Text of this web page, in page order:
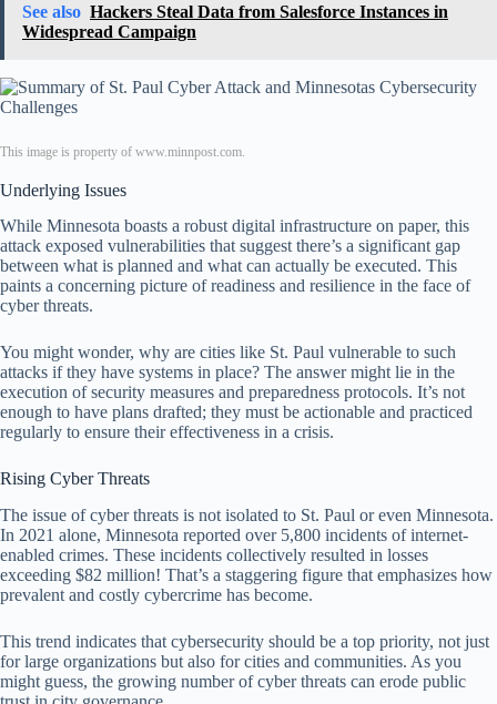
See also Hackers Steal Data from Salesforce Instances in
Widespread Campaign
This image is property of www.minnpost.com.
Underlying Issues
While Minnesota boasts a robust digital infrastructure on paper, this
attack exposed vulnerabilities that suggest there’s a significant gap
between what is planned and what can actually be executed. This
paints a concerning picture of readiness and resilience in the face of
cyber threats.
You might wonder, why are cities like St. Paul vulnerable to such
attacks if they have systems in place? The answer might lie in the
execution of security measures and preparedness protocols. It’s not
enough to have plans drafted; they must be actionable and practiced
regularly to ensure their effectiveness in a crisis.
Rising Cyber Threats
The issue of cyber threats is not isolated to St. Paul or even Minnesota.
In 2021 alone, Minnesota reported over 5,800 incidents of internet-
enabled crimes. These incidents collectively resulted in losses
exceeding $82 million! That’s a staggering figure that emphasizes how
prevalent and costly cybercrime has become.
This trend indicates that cybersecurity should be a top priority, not just
for large organizations but also for cities and communities. As you
might guess, the growing number of cyber threats can erode public